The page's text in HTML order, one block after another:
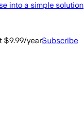
into a simple solution
$9.99/yearSubscribe